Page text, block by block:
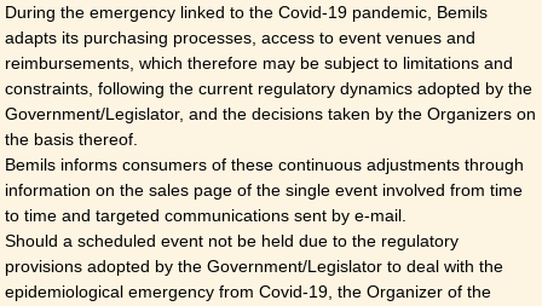
During the emergency linked to the Covid-19 pandemic, Bemils
adapts its purchasing processes, access to event venues and
reimbursements, which therefore may be subject to limitations and
constraints, following the current regulatory dynamics adopted by the
Government/Legislator, and the decisions taken by the Organizers on
the basis thereof.
Bemils informs consumers of these continuous adjustments through
information on the sales page of the single event involved from time
to time and targeted communications sent by e-mail.
Should a scheduled event not be held due to the regulatory
provisions adopted by the Government/Legislator to deal with the
epidemiological emergency from Covid-19, the Organizer of the